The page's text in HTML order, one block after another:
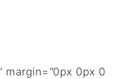
margin=”0px 0px 0